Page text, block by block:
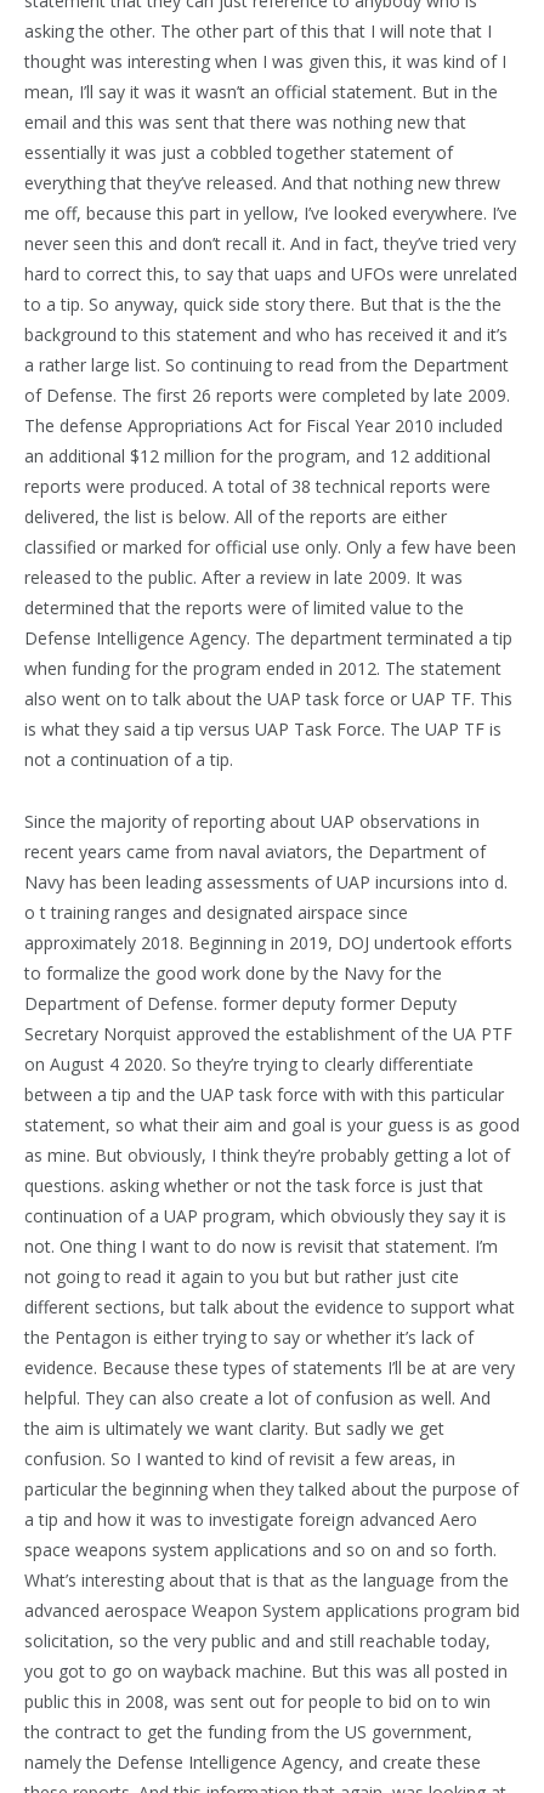
asking the other. The other part of this that I will note that I
thought was interesting when I was given this, it was kind of I
mean, I’ll say it was it wasn’t an official statement. But in the
email and this was sent that there was nothing new that
essentially it was just a cobbled together statement of
everything that they’ve released. And that nothing new threw
me off, because this part in yellow, I’ve looked everywhere. I’ve
never seen this and don’t recall it. And in fact, they’ve tried very
hard to correct this, to say that uaps and UFOs were unrelated
to a tip. So anyway, quick side story there. But that is the the
background to this statement and who has received it and it’s
a rather large list. So continuing to read from the Department
of Defense. The first 26 reports were completed by late 2009.
The defense Appropriations Act for Fiscal Year 2010 included
an additional $12 million for the program, and 12 additional
reports were produced. A total of 38 technical reports were
delivered, the list is below. All of the reports are either
classified or marked for official use only. Only a few have been
released to the public. After a review in late 2009. It was
determined that the reports were of limited value to the
Defense Intelligence Agency. The department terminated a tip
when funding for the program ended in 2012. The statement
also went on to talk about the UAP task force or UAP TF. This
is what they said a tip versus UAP Task Force. The UAP TF is
not a continuation of a tip.
Since the majority of reporting about UAP observations in
recent years came from naval aviators, the Department of
Navy has been leading assessments of UAP incursions into d.
o t training ranges and designated airspace since
approximately 2018. Beginning in 2019, DOJ undertook efforts
to formalize the good work done by the Navy for the
Department of Defense. former deputy former Deputy
Secretary Norquist approved the establishment of the UA PTF
on August 4 2020. So they’re trying to clearly differentiate
between a tip and the UAP task force with with this particular
statement, so what their aim and goal is your guess is as good
as mine. But obviously, I think they’re probably getting a lot of
questions. asking whether or not the task force is just that
continuation of a UAP program, which obviously they say it is
not. One thing I want to do now is revisit that statement. I’m
not going to read it again to you but but rather just cite
different sections, but talk about the evidence to support what
the Pentagon is either trying to say or whether it’s lack of
evidence. Because these types of statements I’ll be at are very
helpful. They can also create a lot of confusion as well. And
the aim is ultimately we want clarity. But sadly we get
confusion. So I wanted to kind of revisit a few areas, in
particular the beginning when they talked about the purpose of
a tip and how it was to investigate foreign advanced Aero
space weapons system applications and so on and so forth.
What’s interesting about that is that as the language from the
advanced aerospace Weapon System applications program bid
solicitation, so the very public and and still reachable today,
you got to go on wayback machine. But this was all posted in
public this in 2008, was sent out for people to bid on to win
the contract to get the funding from the US government,
namely the Defense Intelligence Agency, and create these